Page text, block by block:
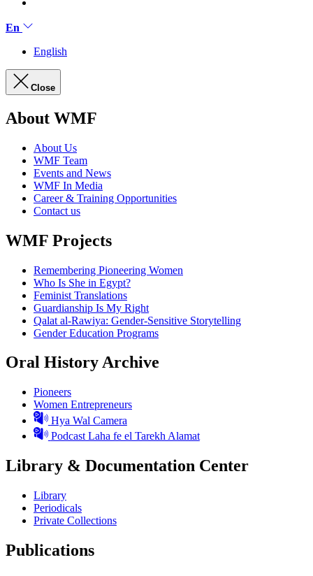
En
English
Close
About WMF
About Us
WMF Team
Events and News
WMF In Media
Career & Training Opportunities
Contact us
WMF Projects
Remembering Pioneering Women
Who Is She in Egypt?
Feminist Translations
Guardianship Is My Right
Qalat al-Rawiya: Gender-Sensitive Storytelling
Gender Education Programs
Oral History Archive
Pioneers
Women Entrepreneurs
Hya Wal Camera
Podcast Laha fe el Tarekh Alamat
Library & Documentation Center
Library
Periodicals
Private Collections
Publications